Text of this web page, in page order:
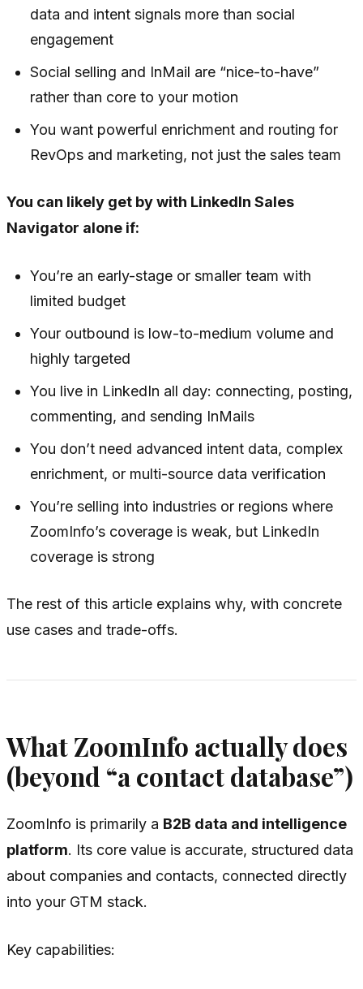
data and intent signals more than social
engagement
Social selling and InMail are “nice-to-have”
rather than core to your motion
You want powerful enrichment and routing for
RevOps and marketing, not just the sales team
You can likely get by with LinkedIn Sales
Navigator alone if:
You’re an early-stage or smaller team with
limited budget
Your outbound is low-to-medium volume and
highly targeted
You live in LinkedIn all day: connecting, posting,
commenting, and sending InMails
You don’t need advanced intent data, complex
enrichment, or multi-source data verification
You’re selling into industries or regions where
ZoomInfo’s coverage is weak, but LinkedIn
coverage is strong
The rest of this article explains why, with concrete
use cases and trade-offs.
What ZoomInfo actually does
(beyond “a contact database”)
ZoomInfo is primarily a B2B data and intelligence
platform. Its core value is accurate, structured data
about companies and contacts, connected directly
into your GTM stack.
Key capabilities: